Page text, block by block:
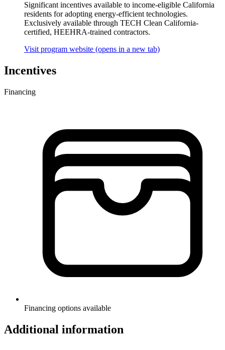
Significant incentives available to income-eligible California
residents for adopting energy-efficient technologies.
Exclusively available through TECH Clean California-
certified, HEEHRA-trained contractors.
Visit program website (opens in a new tab)
Incentives
Financing
Financing options available
Additional information